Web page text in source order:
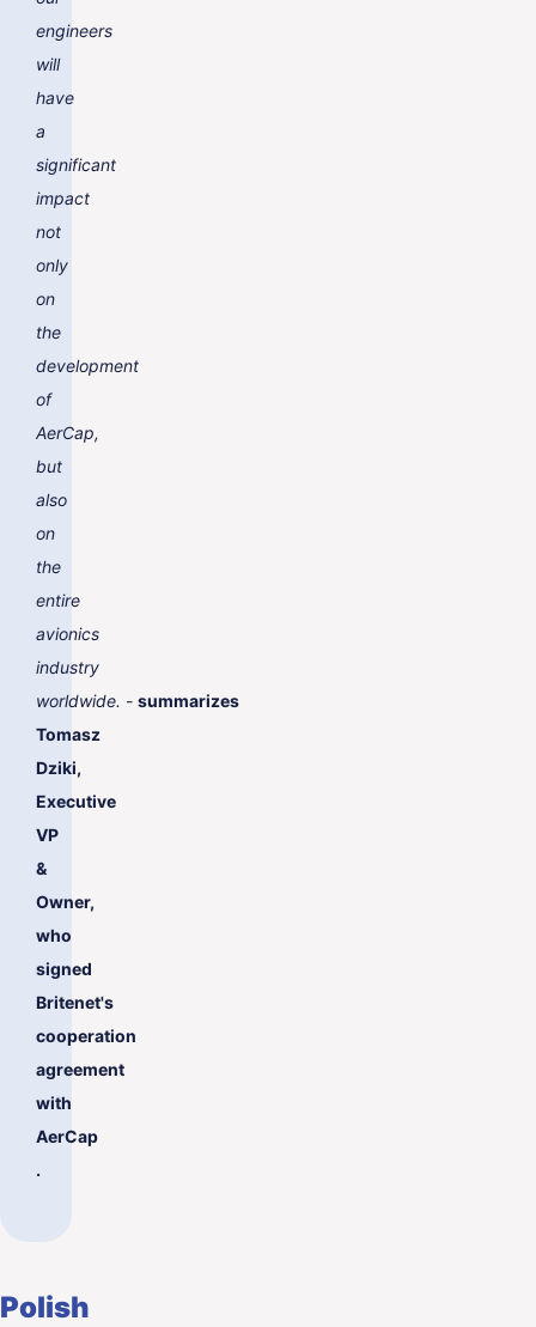
engineers
will
have
a
significant
impact
not
only
on
the
development
of
AerCap,
but
also
on
the
entire
avionics
industry
worldwide. - summarizes
Tomasz
Dziki,
Executive
VP
&
Owner,
who
signed
Britenet's
cooperation
agreement
with
AerCap
.
Polish